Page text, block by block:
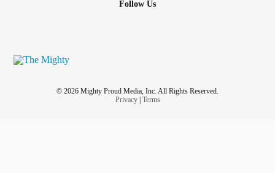
Follow Us
© 2026 Mighty Proud Media, Inc. All Rights Reserved.
Privacy| Terms